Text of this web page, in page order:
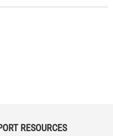
RESOURCES